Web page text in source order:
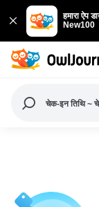
हमारा ऐप
New100
चेक-इन तिथि ~